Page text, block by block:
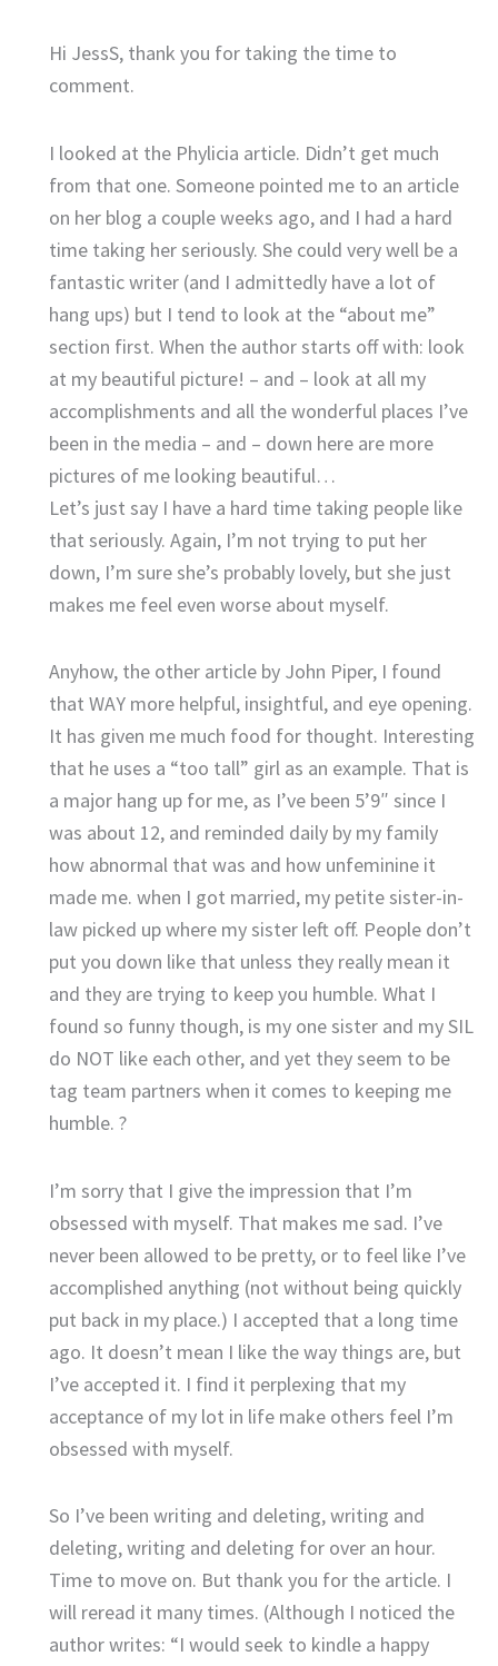
Hi JessS, thank you for taking the time to
comment.
I looked at the Phylicia article. Didn’t get much
from that one. Someone pointed me to an article
on her blog a couple weeks ago, and I had a hard
time taking her seriously. She could very well be a
fantastic writer (and I admittedly have a lot of
hang ups) but I tend to look at the “about me”
section first. When the author starts off with: look
at my beautiful picture! – and – look at all my
accomplishments and all the wonderful places I’ve
been in the media – and – down here are more
pictures of me looking beautiful…
Let’s just say I have a hard time taking people like
that seriously. Again, I’m not trying to put her
down, I’m sure she’s probably lovely, but she just
makes me feel even worse about myself.
Anyhow, the other article by John Piper, I found
that WAY more helpful, insightful, and eye opening.
It has given me much food for thought. Interesting
that he uses a “too tall” girl as an example. That is
a major hang up for me, as I’ve been 5’9″ since I
was about 12, and reminded daily by my family
how abnormal that was and how unfeminine it
made me. when I got married, my petite sister-in-
law picked up where my sister left off. People don’t
put you down like that unless they really mean it
and they are trying to keep you humble. What I
found so funny though, is my one sister and my SIL
do NOT like each other, and yet they seem to be
tag team partners when it comes to keeping me
humble. ?
I’m sorry that I give the impression that I’m
obsessed with myself. That makes me sad. I’ve
never been allowed to be pretty, or to feel like I’ve
accomplished anything (not without being quickly
put back in my place.) I accepted that a long time
ago. It doesn’t mean I like the way things are, but
I’ve accepted it. I find it perplexing that my
acceptance of my lot in life make others feel I’m
obsessed with myself.
So I’ve been writing and deleting, writing and
deleting, writing and deleting for over an hour.
Time to move on. But thank you for the article. I
will reread it many times. (Although I noticed the
author writes: “I would seek to kindle a happy